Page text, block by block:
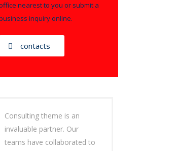
nearest to you or submit a
inquiry online.
contacts
Consulting theme is an
invaluable partner. Our
teams have collaborated to